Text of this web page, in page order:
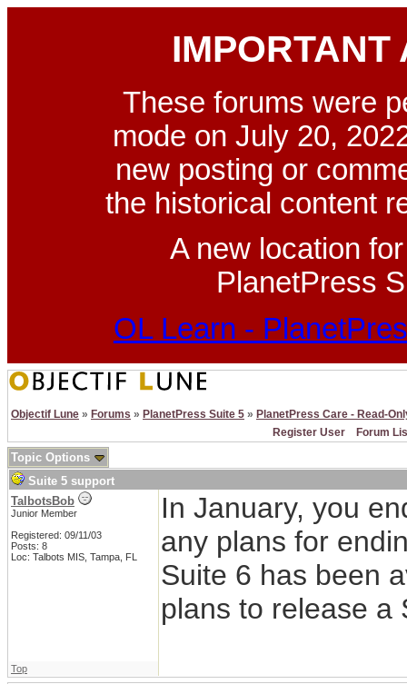
IMPORTANT
These forums were
mode on July 20,
new posting or
the historical content
A new location
PlanetPress
OL Learn -
Objectif Lune » Forums » PlanetPress Suite 5 » PlanetPress Care - Read-
Register User
Forum
Topic Options
Suite 5 support
TalbotsBob
Junior Member
Registered: 09/11/03
Posts: 8
Loc: Talbots MIS, Tampa, FL
In January, you
any plans for
Suite 6 has been
plans to release a
Top